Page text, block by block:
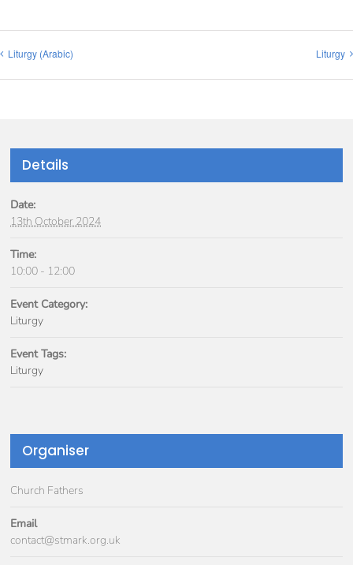
Liturgy (Arabic) Liturgy
Details
Date:
13th October 2024
Time:
10:00 - 12:00
Event Category:
Liturgy
Event Tags:
Liturgy
Organiser
Church Fathers
Email
contact@stmark.org.uk